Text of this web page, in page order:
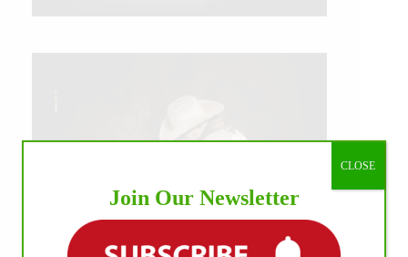
Join Our Newsletter
CLOSE